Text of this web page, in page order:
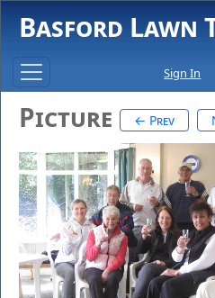
Basford Lawn
Sign In
Picture ← Prev